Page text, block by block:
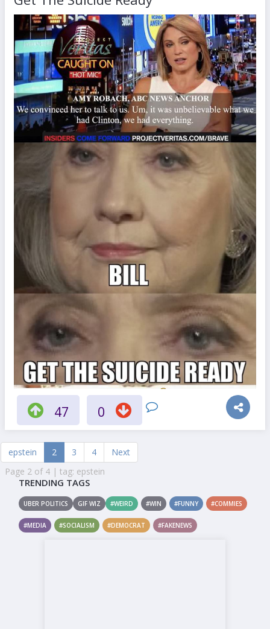
47 0
epstein 2 3 4
Next
Page 2 of 4 | tag: epstein
TRENDING TAGS
UBER POLITICS GIF WIZ #WEIRD #WIN #FUNNY #COMMIES
#MEDIA #SOCIALISM #DEMOCRAT #FAKENEWS